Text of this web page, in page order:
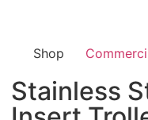
Shop
Stainless